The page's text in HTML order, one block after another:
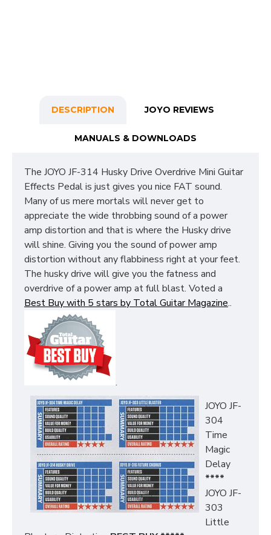
DESCRIPTION JOYO REVIEWS
MANUALS & DOWNLOADS
The JOYO JF-314 Husky Drive Overdrive Mini Guitar
Effects Pedal is just gives you nice FAT sound.
Many of us mere mortals will never get to
appreciate the wide throbbing sound of a power
amp distortion and that is where the Husky drive
will shine. Giving you the sound of power amp
distortion without any flabbiness right at your feet.
The husky drive will give you the fatness and
overdrive of a power amp at full blast. Voted a
Best Buy with 5 stars by Total Guitar Magazine..
.
JOYO JF-
304
Time
Magic
Delay
****
JOYO JF-
303
Little